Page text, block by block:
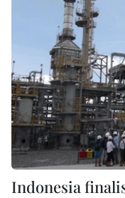
Indonesia